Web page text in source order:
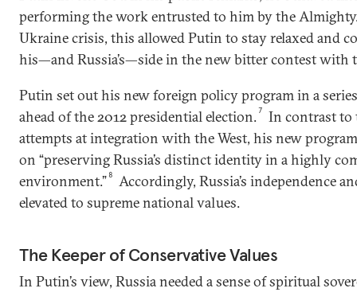
performing the work entrusted to him by the
Ukraine crisis, this allowed Putin to stay relaxed and
his—and Russia’s—side in the new bitter contest with
Putin set out his new foreign policy program in a
ahead of the 2012 presidential election.7
In contrast to
attempts at integration with the West, his new
on “preserving Russia’s distinct identity in a highly
environment.” 8
Accordingly, Russia’s independence
elevated to supreme national values.
The Keeper of Conservative Values
In Putin’s view, Russia needed a sense of spiritual